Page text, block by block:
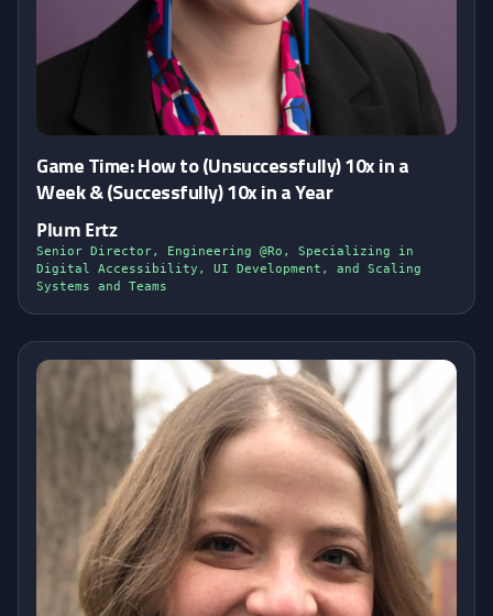
Game Time: How to (Unsuccessfully) 10x in a
Week & (Successfully) 10x in a Year
Plum Ertz
Senior Director, Engineering @Ro, Specializing in
Digital Accessibility, UI Development, and Scaling
Systems and Teams